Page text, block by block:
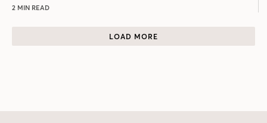
2 MIN READ
LOAD MORE